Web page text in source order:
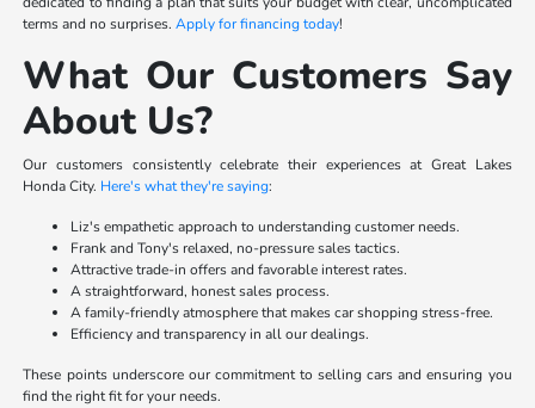
terms and no surprises.Apply for financing today!
What Our Customers Say
About Us?
Our customers consistently celebrate their experiences at Great Lakes
Honda City. Here's what they're saying:
Liz's empathetic approach to understanding customer needs.
Frank and Tony's relaxed, no-pressure sales tactics.
Attractive trade-in offers and favorable interest rates.
A straightforward, honest sales process.
A family-friendly atmosphere that makes car shopping stress-free.
Efficiency and transparency in all our dealings.
These points underscore our commitment to selling cars and ensuring you
find the right fit for your needs.